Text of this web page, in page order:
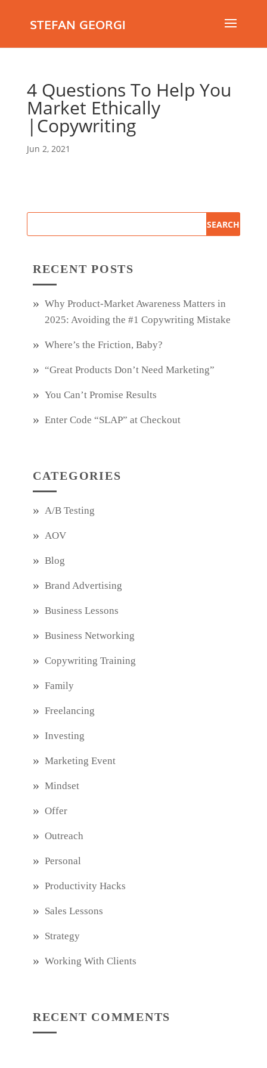
STEFAN GEORGI
4 Questions To Help You
Market Ethically
|Copywriting
Jun 2, 2021
RECENT POSTS
Why Product‑Market Awareness Matters in
2025: Avoiding the #1 Copywriting Mistake
Where’s the Friction, Baby?
“Great Products Don’t Need Marketing”
You Can’t Promise Results
Enter Code “SLAP” at Checkout
CATEGORIES
A/B Testing
AOV
Blog
Brand Advertising
Business Lessons
Business Networking
Copywriting Training
Family
Freelancing
Investing
Marketing Event
Mindset
Offer
Outreach
Personal
Productivity Hacks
Sales Lessons
Strategy
Working With Clients
RECENT COMMENTS